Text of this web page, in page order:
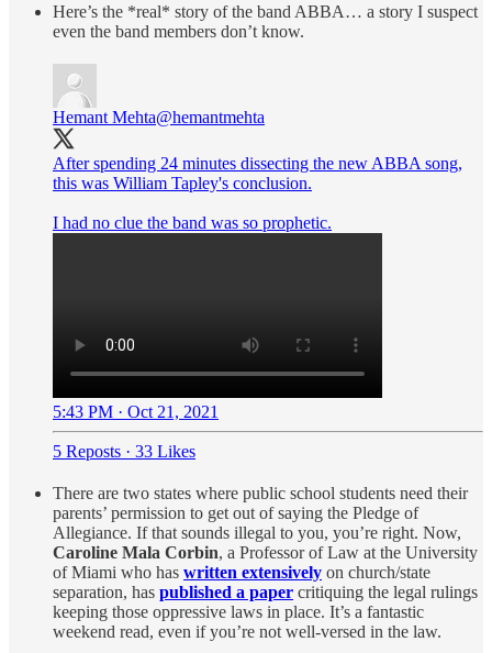
Here’s the *real* story of the band ABBA… a story I suspect
even the band members don’t know.
Hemant Mehta@hemantmehta
After spending 24 minutes dissecting the new ABBA song,
this was William Tapley's conclusion.
I had no clue the band was so prophetic.
5:43 PM · Oct 21, 2021
5 Reposts · 33 Likes
There are two states where public school students need their
parents’ permission to get out of saying the Pledge of
Allegiance. If that sounds illegal to you, you’re right. Now,
Caroline Mala Corbin, a Professor of Law at the University
of Miami who has written extensively on church/state
separation, has published a paper critiquing the legal rulings
keeping those oppressive laws in place. It’s a fantastic
weekend read, even if you’re not well-versed in the law.